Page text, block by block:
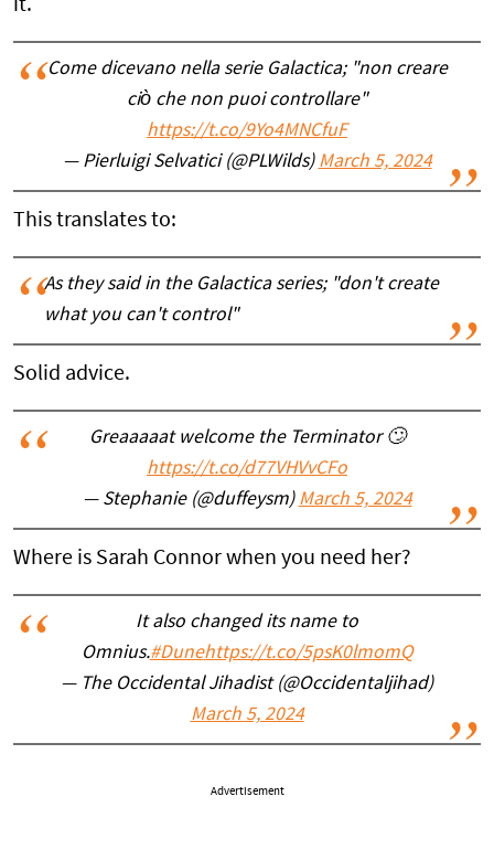
it.
Come dicevano nella serie Galactica; "non creare
ciò che non puoi controllare"
https://t.co/9Yo4MNCfuF
— Pierluigi Selvatici (@PLWilds) March 5, 2024
This translates to:
As they said in the Galactica series; "don't create
what you can't control"
Solid advice.
Greaaaaat welcome the Terminator 🙄
https://t.co/d77VHVvCFo
— Stephanie (@duffeysm) March 5, 2024
Where is Sarah Connor when you need her?
It also changed its name to
Omnius.#Dunehttps://t.co/5psK0lmomQ
— The Occidental Jihadist (@Occidentaljihad)
March 5, 2024
Advertisement